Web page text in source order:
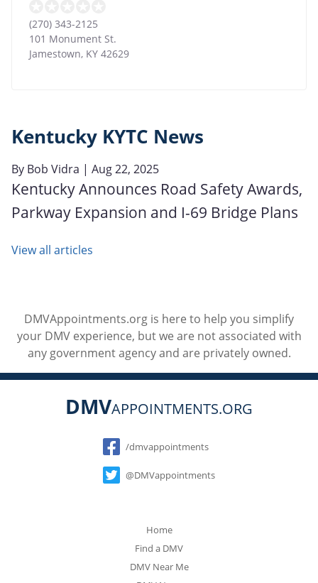
(270) 343-2125
101 Monument St.
Jamestown, KY 42629
Kentucky KYTC News
By Bob Vidra | Aug 22, 2025
Kentucky Announces Road Safety Awards,
Parkway Expansion and I-69 Bridge Plans
View all articles
DMVAppointments.org is here to help you simplify
your DMV experience, but we are not associated with
any government agency and are privately owned.
DMVAPPOINTMENTS.ORG
Social
/dmvappointments
@DMVappointments
Home
Find a DMV
DMV Near Me